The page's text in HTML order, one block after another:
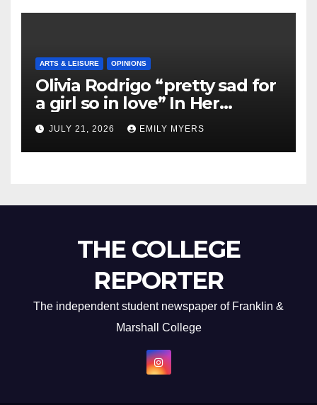
ARTS & LEISURE OPINIONS
Olivia Rodrigo “pretty sad for
a girl so in love” In Her
Newest Album
JULY 21, 2026 EMILY MYERS
THE COLLEGE
REPORTER
The independent student newspaper of Franklin &
Marshall College